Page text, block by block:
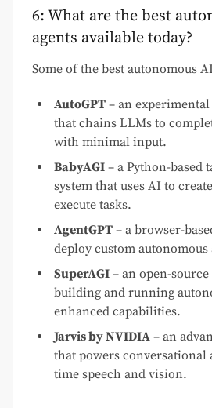
6: What are the best
agents available today?
Some of the best autonomous
AutoGPT – an
that chains LLMs to
with minimal input.
BabyAGI – a Python-based
system that uses AI to
execute tasks.
AgentGPT – a browser-
deploy custom autonomous
SuperAGI – an open-
building and running
enhanced capabilities.
Jarvis by NVIDIA – an
that powers conversational
time speech and vision.